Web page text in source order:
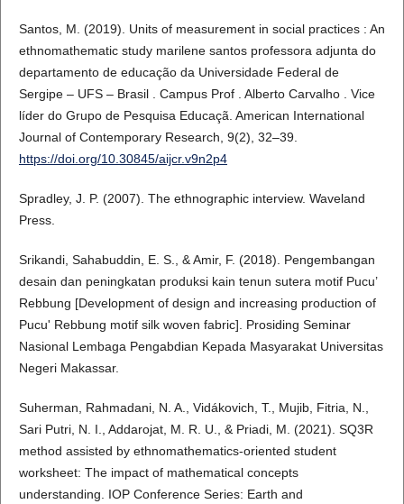
Santos, M. (2019). Units of measurement in social practices : An
ethnomathematic study marilene santos professora adjunta do
departamento de educação da Universidade Federal de
Sergipe – UFS – Brasil . Campus Prof . Alberto Carvalho . Vice
líder do Grupo de Pesquisa Educaçã. American International
Journal of Contemporary Research, 9(2), 32–39.
https://doi.org/10.30845/aijcr.v9n2p4
Spradley, J. P. (2007). The ethnographic interview. Waveland
Press.
Srikandi, Sahabuddin, E. S., & Amir, F. (2018). Pengembangan
desain dan peningkatan produksi kain tenun sutera motif Pucu’
Rebbung [Development of design and increasing production of
Pucu' Rebbung motif silk woven fabric]. Prosiding Seminar
Nasional Lembaga Pengabdian Kepada Masyarakat Universitas
Negeri Makassar.
Suherman, Rahmadani, N. A., Vidákovich, T., Mujib, Fitria, N.,
Sari Putri, N. I., Addarojat, M. R. U., & Priadi, M. (2021). SQ3R
method assisted by ethnomathematics-oriented student
worksheet: The impact of mathematical concepts
understanding. IOP Conference Series: Earth and